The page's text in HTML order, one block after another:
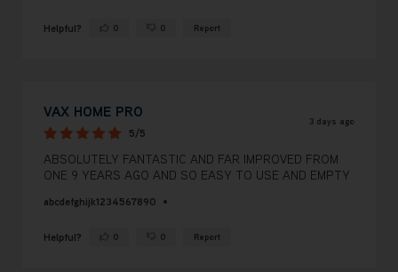
Helpful? Yes ·0 No · 0 Report
VAX HOME PRO
5/5
3 days ago
ABSOLUTELY FANTASTIC AND FAR IMPROVED FROM
ONE 9 YEARS AGO AND SO EASY TO USE AND EMPTY
abcdefghijk1234567890
Helpful? Yes ·0 No · 0 Report